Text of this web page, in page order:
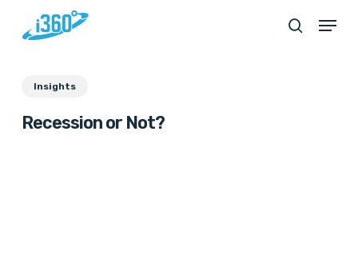
content
search
Menu
Insights
Recession or Not?